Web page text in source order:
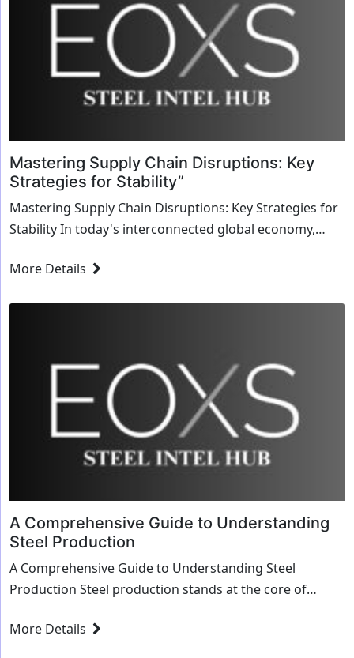
Mastering Supply Chain Disruptions: Key
Strategies for Stability”
Mastering Supply Chain Disruptions: Key Strategies for
Stability In today's interconnected global economy,
products reach consumers efficiently and on time.
More Details
A Comprehensive Guide to Understanding
Steel Production
A Comprehensive Guide to Understanding Steel
Production Steel production stands at the core of
ma...
More Details